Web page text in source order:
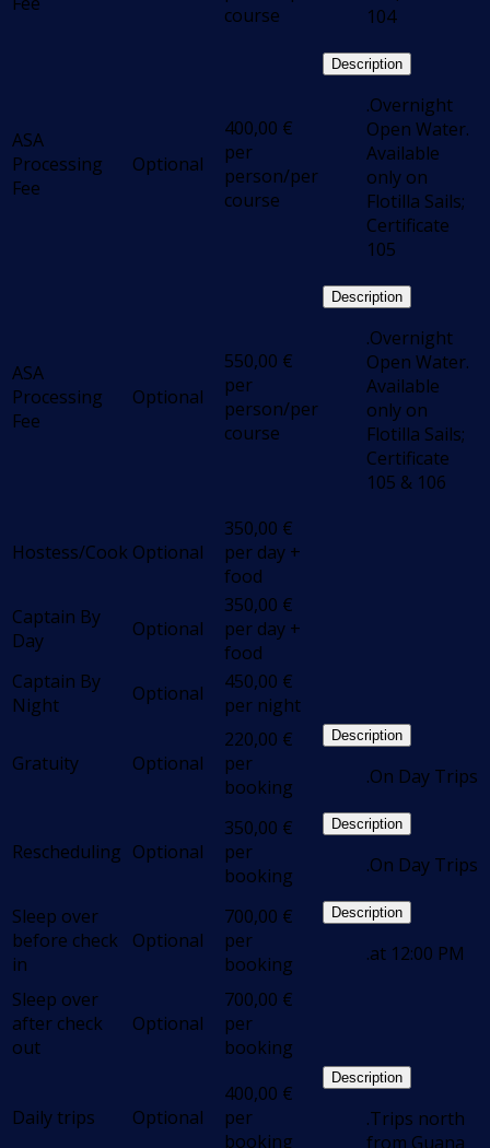
course
104
ASA
Processing
Fee
Optional
400,00 €
per
person/per
course
Description
.Overnight
Open Water.
Available
only on
Flotilla Sails;
Certificate
105
ASA
Processing
Fee
Optional
550,00 €
per
person/per
course
Description
.Overnight
Open Water.
Available
only on
Flotilla Sails;
Certificate
105 & 106
Hostess/Cook Optional
350,00 €
per day +
food
Captain By
Day
Optional
350,00 €
per day +
food
Captain By
Night
Optional 450,00 €
per night
Gratuity Optional
220,00 €
per
booking
Description
.On Day Trips
Rescheduling Optional
350,00 €
per
booking
Description
.On Day Trips
Sleep over
before check
in
Optional
700,00 €
per
booking
Description
.at 12:00 PM
Sleep over
after check
out
Optional
700,00 €
per
booking
Daily trips Optional
400,00 €
per
booking
Description
.Trips north
from Guana